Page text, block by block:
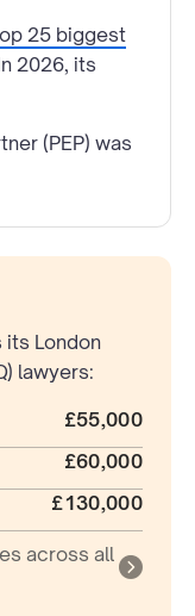
25 biggest
2026, its
(PEP) was
its London
lawyers:
£55,000
£60,000
£130,000
across all